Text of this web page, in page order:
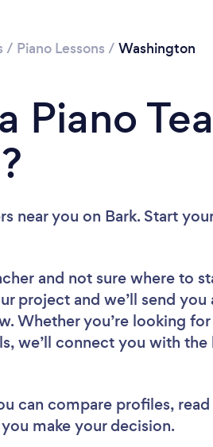
/ Piano Lessons / Washington
Piano
near you on Bark. Start
and not sure where to
project and we’ll send
Whether you’re looking
we’ll connect you with the
can compare profiles,
make your decision.